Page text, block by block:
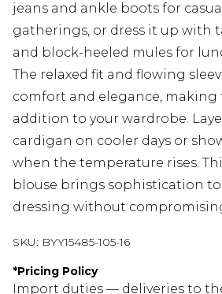
jeans and ankle boots for
gatherings, or dress it up with
and block-heeled mules for
The relaxed fit and flowing
comfort and elegance, making
addition to your wardrobe.
cardigan on cooler days or
when the temperature rises.
blouse brings sophistication to
dressing without
SKU: BYY15485-105-16
*Pricing Policy
Import duties — deliveries to